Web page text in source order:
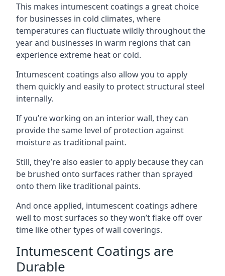
This makes intumescent coatings a great choice
for businesses in cold climates, where
temperatures can fluctuate wildly throughout the
year and businesses in warm regions that can
experience extreme heat or cold.
Intumescent coatings also allow you to apply
them quickly and easily to protect structural steel
internally.
If you’re working on an interior wall, they can
provide the same level of protection against
moisture as traditional paint.
Still, they’re also easier to apply because they can
be brushed onto surfaces rather than sprayed
onto them like traditional paints.
And once applied, intumescent coatings adhere
well to most surfaces so they won’t flake off over
time like other types of wall coverings.
Intumescent Coatings are
Durable